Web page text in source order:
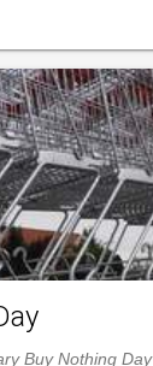
Buy Nothing Day